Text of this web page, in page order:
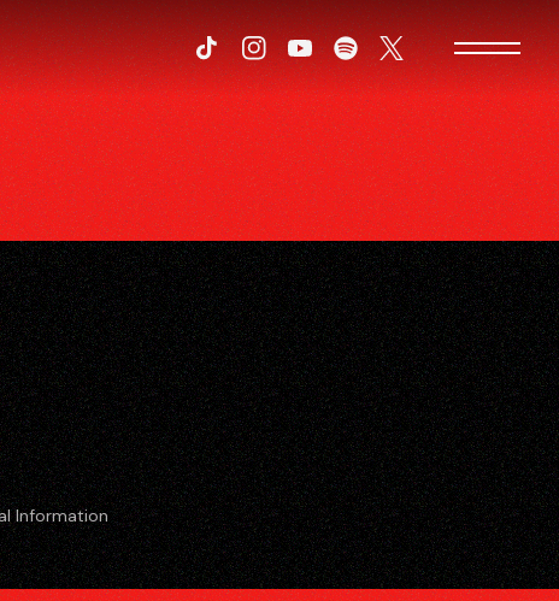
TiktokInstagram
YoutubeSpotifyTwitter
Information